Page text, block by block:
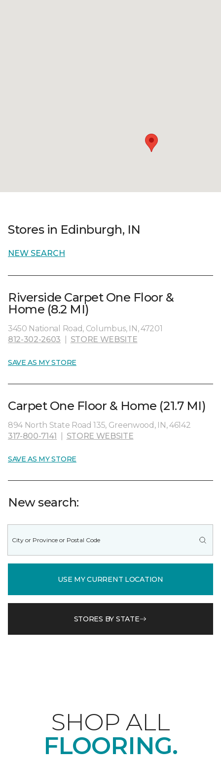
Stores in Edinburgh, IN
NEW SEARCH
Riverside Carpet One Floor &
Home (8.2 MI)
3450 National Road, Columbus, IN, 47201
812-302-2603
STORE WEBSITE
SAVE AS MY STORE
Carpet One Floor & Home (21.7 MI)
894 North State Road 135, Greenwood, IN, 46142
317-800-7141
STORE WEBSITE
SAVE AS MY STORE
New search:
USE MY CURRENT LOCATION
STORES BY STATE
SHOP ALL
FLOORING.